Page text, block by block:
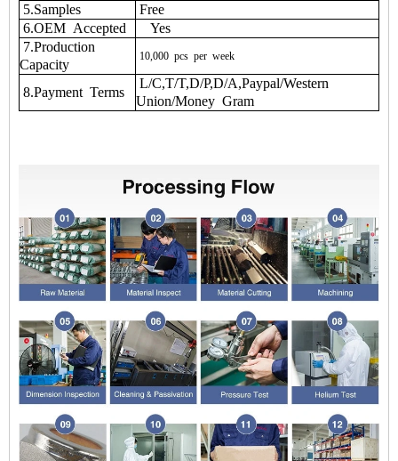
5.Samples
Free
6.OEM Accepted
Yes
7.Production
Capacity
10,000 pcs per week
8.Payment Terms
L/C,T/T,D/P,D/A,Paypal/Western
Union/Money Gram